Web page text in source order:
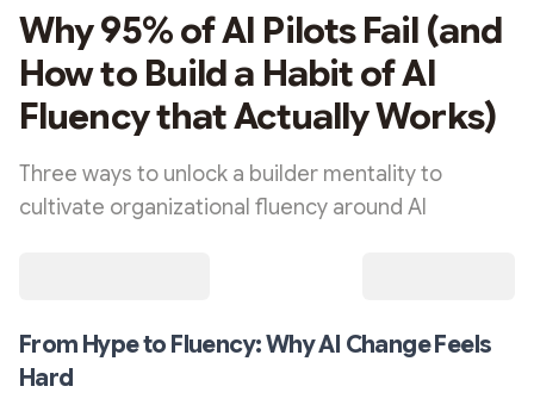
Why 95% of AI Pilots Fail (and
How to Build a Habit of AI
Fluency that Actually Works)
Three ways to unlock a builder mentality to
cultivate organizational fluency around AI
From Hype to Fluency: Why AI Change Feels
Hard